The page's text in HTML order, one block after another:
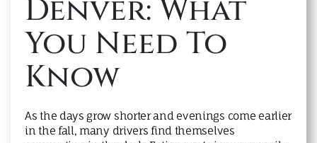
Denver: What
You Need To
Know
As the days grow shorter and evenings come earlier
in the fall, many drivers find themselves